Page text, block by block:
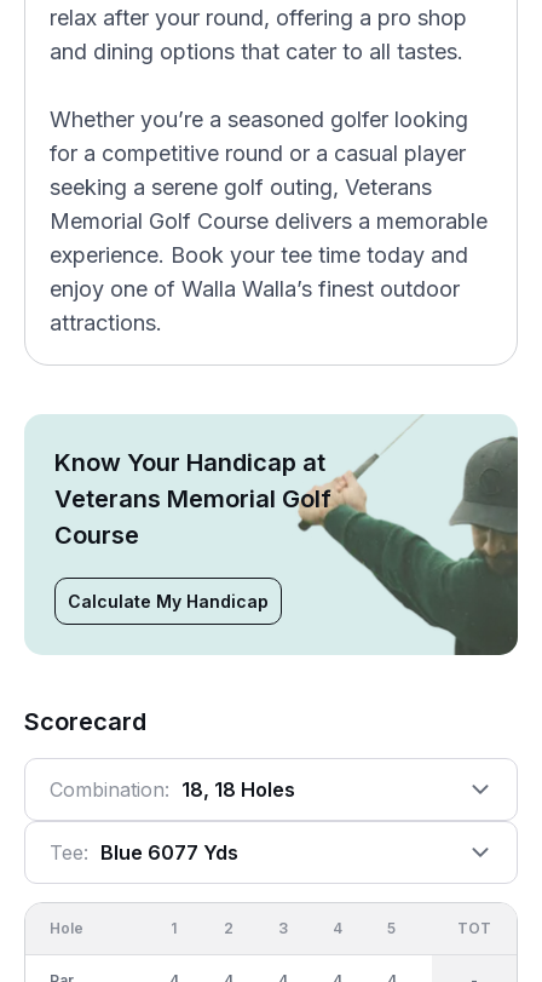
relax after your round, offering a pro shop
and dining options that cater to all tastes.
Whether you’re a seasoned golfer looking
for a competitive round or a casual player
seeking a serene golf outing, Veterans
Memorial Golf Course delivers a memorable
experience. Book your tee time today and
enjoy one of Walla Walla’s finest outdoor
attractions.
Know Your Handicap at
Veterans Memorial Golf
Course
Calculate My Handicap
Scorecard
Combination: 18, 18 Holes
Tee: Blue 6077 Yds
Hole 1 2 3 4 5 OUT
TOT